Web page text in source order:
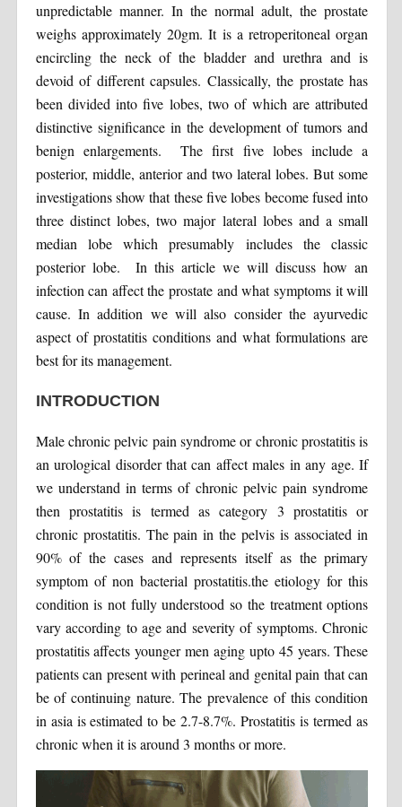
unpredictable manner. In the normal adult, the prostate
weighs approximately 20gm. It is a retroperitoneal organ
encircling the neck of the bladder and urethra and is
devoid of different capsules. Classically, the prostate has
been divided into five lobes, two of which are attributed
distinctive significance in the development of tumors and
benign enlargements. The first five lobes include a
posterior, middle, anterior and two lateral lobes. But some
investigations show that these five lobes become fused into
three distinct lobes, two major lateral lobes and a small
median lobe which presumably includes the classic
posterior lobe. In this article we will discuss how an
infection can affect the prostate and what symptoms it will
cause. In addition we will also consider the ayurvedic
aspect of prostatitis conditions and what formulations are
best for its management.
INTRODUCTION
Male chronic pelvic pain syndrome or chronic prostatitis is
an urological disorder that can affect males in any age. If
we understand in terms of chronic pelvic pain syndrome
then prostatitis is termed as category 3 prostatitis or
chronic prostatitis. The pain in the pelvis is associated in
90% of the cases and represents itself as the primary
symptom of non bacterial prostatitis.the etiology for this
condition is not fully understood so the treatment options
vary according to age and severity of symptoms. Chronic
prostatitis affects younger men aging upto 45 years. These
patients can present with perineal and genital pain that can
be of continuing nature. The prevalence of this condition
in asia is estimated to be 2.7-8.7%. Prostatitis is termed as
chronic when it is around 3 months or more.